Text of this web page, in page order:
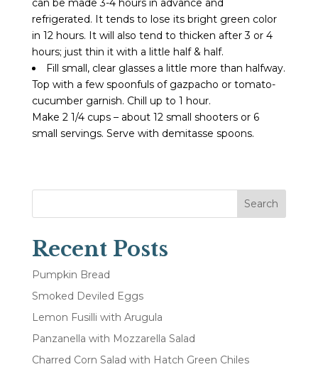
refrigerated. It tends to lose its bright green color
in 12 hours. It will also tend to thicken after 3 or 4
hours; just thin it with a little half & half.
Fill small, clear glasses a little more than halfway.
Top with a few spoonfuls of gazpacho or tomato-
cucumber garnish. Chill up to 1 hour.
Make 2 1/4 cups – about 12 small shooters or 6
small servings. Serve with demitasse spoons.
Search
Recent Posts
Pumpkin Bread
Smoked Deviled Eggs
Lemon Fusilli with Arugula
Panzanella with Mozzarella Salad
Charred Corn Salad with Hatch Green Chiles